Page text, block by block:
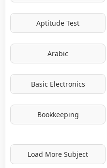
Aptitude Test
Arabic
Basic Electronics
Bookkeeping
Load More Subject